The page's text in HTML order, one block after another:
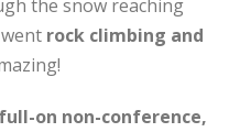
the snow reaching
rock climbing and
on non-conference,